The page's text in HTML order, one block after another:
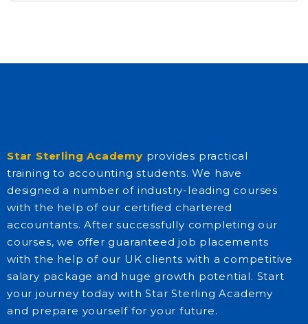
Star Sterling Academy provides practical
training to accounting students. We have
designed a number of industry-leading courses
with the help of our certified chartered
accountants. After successfully completing our
courses, we offer guaranteed job placements
with the help of our UK clients with a competitive
salary package and huge growth potential. Start
your journey today with Star Sterling Academy
and prepare yourself for your future.